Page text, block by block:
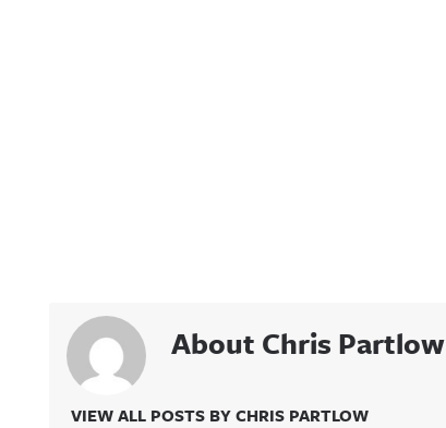
About Chris Partlow
VIEW ALL POSTS BY CHRIS PARTLOW